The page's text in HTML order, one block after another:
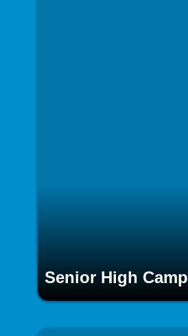
Senior High Camp